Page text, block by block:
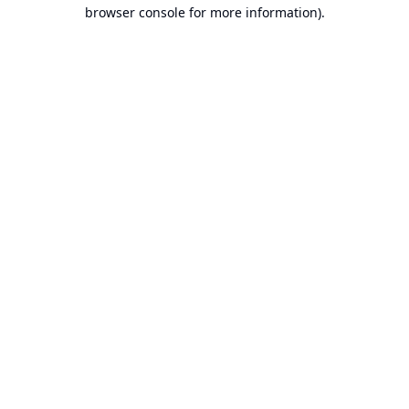
browser console for more information).